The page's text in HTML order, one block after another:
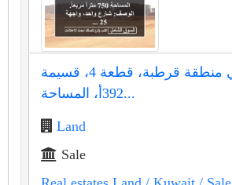
للبيع أرض في منطقة قرطبة، قطعة 4، قسيمة
392أ، المساحة...
Land
Sale